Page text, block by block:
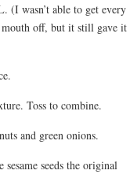
(I wasn’t able to get every
mouth off, but it still gave it
Toss to combine.
and green onions.
seeds the original